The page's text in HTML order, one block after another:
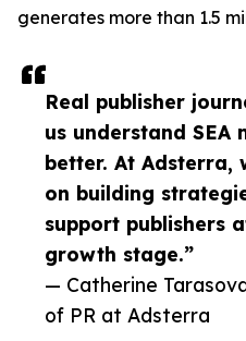
Real publisher
us understand SEA
better. At Adsterra,
on building
support publishers
growth stage.”
— Catherine
of PR at Adsterra
generates more than 1.5